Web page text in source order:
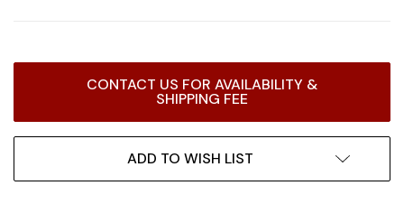
CONTACT US FOR AVAILABILITY &
SHIPPING FEE
ADD TO WISH LIST